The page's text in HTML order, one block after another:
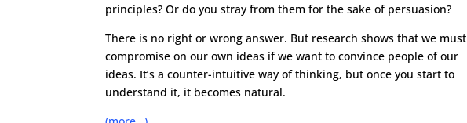
principles? Or do you stray from them for the sake of persuasion?
There is no right or wrong answer. But research shows that we must
compromise on our own ideas if we want to convince people of our
ideas. It’s a counter-intuitive way of thinking, but once you start to
understand it, it becomes natural.